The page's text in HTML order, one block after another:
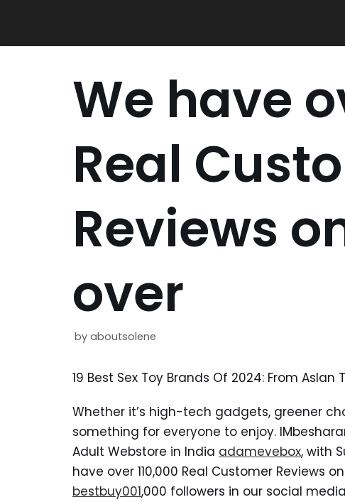
We have
Real
Reviews
over
by aboutsolene
19 Best Sex Toy Brands Of 2024: From Aslan
Whether it’s high-tech gadgets, greener
something for everyone to enjoy.
Adult Webstore in India adamevebox, with
have over 110,000 Real Customer Reviews
bestbuy001,000 followers in our social